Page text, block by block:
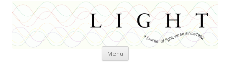
Menu Skip